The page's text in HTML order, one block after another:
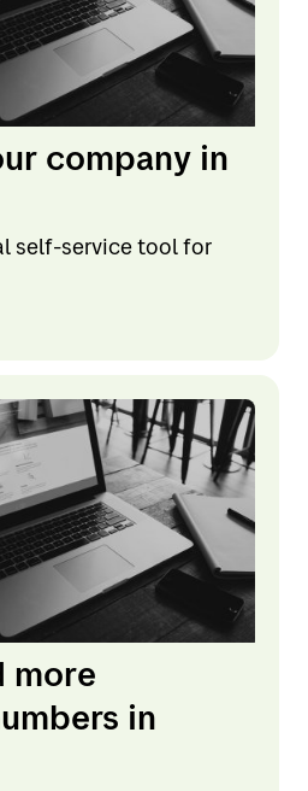
company in
self-service tool for
more
in